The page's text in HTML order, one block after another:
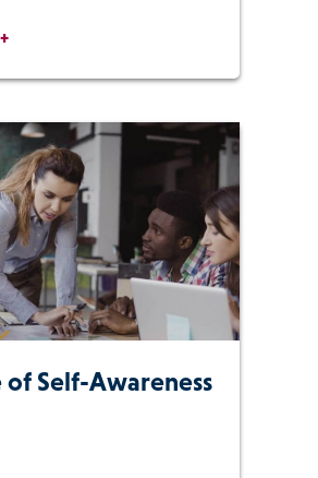
of Self-Awareness